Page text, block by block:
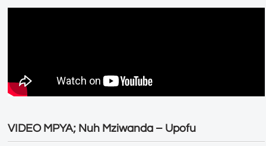
VIDEO MPYA; Nuh Mziwanda – Upofu